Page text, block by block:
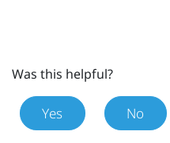
Was this helpful?
Yes No